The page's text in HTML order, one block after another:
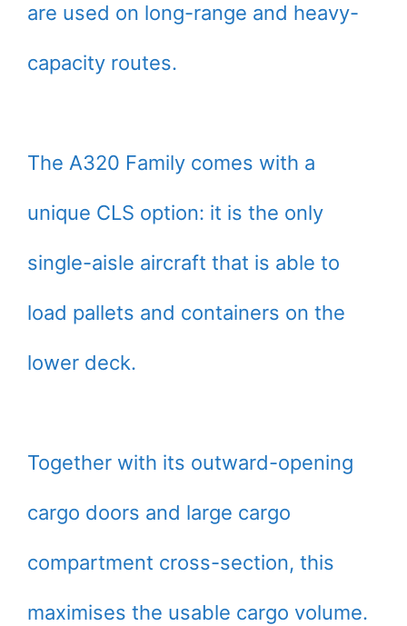
are used on long-range and heavy-
capacity routes.
The A320 Family comes with a
unique CLS option: it is the only
single-aisle aircraft that is able to
load pallets and containers on the
lower deck.
Together with its outward-opening
cargo doors and large cargo
compartment cross-section, this
maximises the usable cargo volume.